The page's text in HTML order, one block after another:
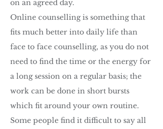
on an agreed day.
Online counselling is something that
fits much better into daily life than
face to face counselling, as you do not
need to find the time or the energy for
a long session on a regular basis; the
work can be done in short bursts
which fit around your own routine.
Some people find it difficult to say all